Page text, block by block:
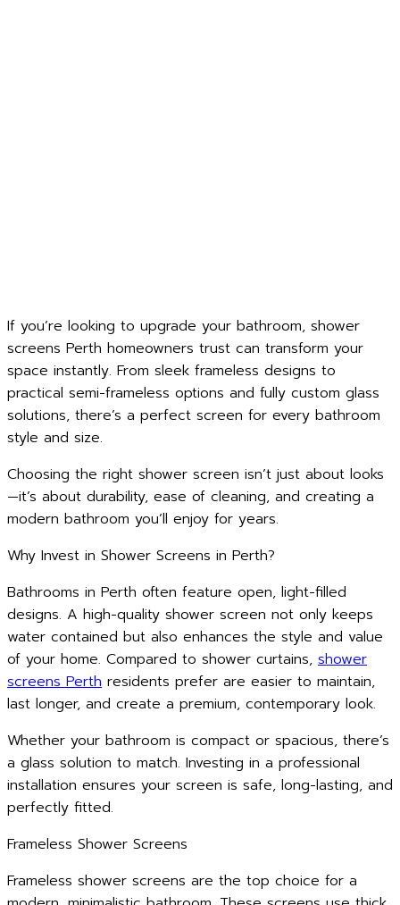
If you’re looking to upgrade your bathroom, shower
screens Perth homeowners trust can transform your
space instantly. From sleek frameless designs to
practical semi-frameless options and fully custom glass
solutions, there’s a perfect screen for every bathroom
style and size.
Choosing the right shower screen isn’t just about looks
—it’s about durability, ease of cleaning, and creating a
modern bathroom you’ll enjoy for years.
Why Invest in Shower Screens in Perth?
Bathrooms in Perth often feature open, light-filled
designs. A high-quality shower screen not only keeps
water contained but also enhances the style and value
of your home. Compared to shower curtains, shower
screens Perth residents prefer are easier to maintain,
last longer, and create a premium, contemporary look.
Whether your bathroom is compact or spacious, there’s
a glass solution to match. Investing in a professional
installation ensures your screen is safe, long-lasting, and
perfectly fitted.
Frameless Shower Screens
Frameless shower screens are the top choice for a